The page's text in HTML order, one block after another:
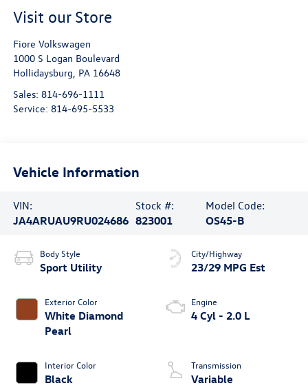
Visit our Store
Fiore Volkswagen
1000 S Logan Boulevard
Hollidaysburg, PA 16648
Sales: 814-696-1111
Service: 814-695-5533
Vehicle Information
VIN:
JA4ARUAU9RU024686
Stock #:
823001
Model Code:
OS45-B
Body Style
Sport Utility
Exterior Color
White Diamond
Pearl
Interior Color
Black
City/Highway
23/29 MPG Est
Engine
4 Cyl - 2.0 L
Transmission
Variable